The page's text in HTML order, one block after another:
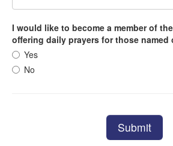
I would like to become a member of
offering daily prayers for those named
Yes
No
Submit